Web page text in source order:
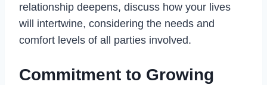
relationship deepens, discuss how your lives
will intertwine, considering the needs and
comfort levels of all parties involved.
Commitment to Growing